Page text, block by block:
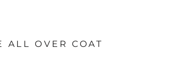
ALL OVER COAT